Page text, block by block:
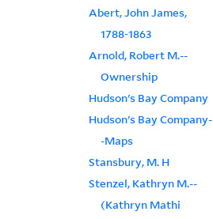
Abert, John James,
1788-1863
Arnold, Robert M.--
Ownership
Hudson's Bay Company
Hudson's Bay Company-
-Maps
Stansbury, M. H
Stenzel, Kathryn M.--
(Kathryn Mathi